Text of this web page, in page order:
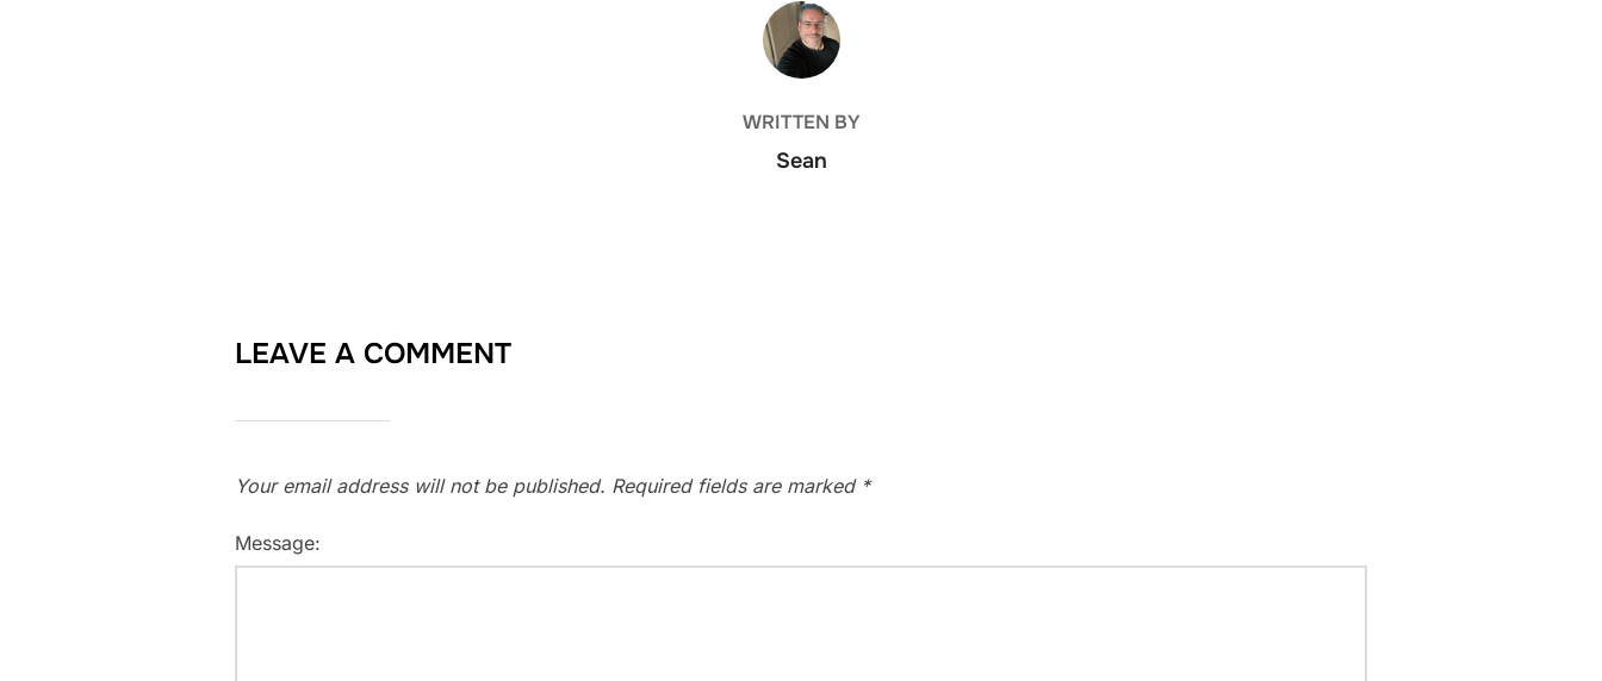
POST AUTHOR
WRITTEN BY
Sean
LEAVE A COMMENT
Your email address will not be published. Required fields are marked *
Message: